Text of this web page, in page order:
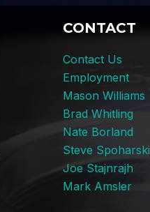
CONTACT
Contact Us
Employment
Mason Williams
Brad Whitling
Nate Borland
Steve Spoharski
Joe Stajnrajh
Mark Amsler